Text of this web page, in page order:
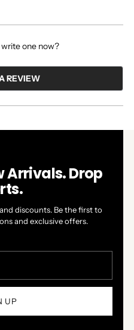
one now?
REVIEW(OPENS
NEW
Arrivals. Drop
discounts. Be the first to
and exclusive offers.
UP